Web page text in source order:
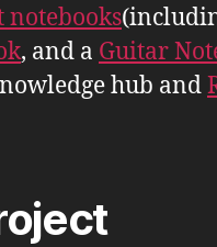
notebooks
, and a Guitar
hub and